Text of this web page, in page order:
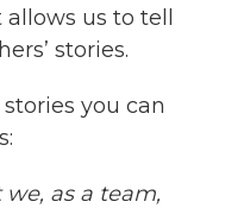
us to tell
stories.
you can
as a team,